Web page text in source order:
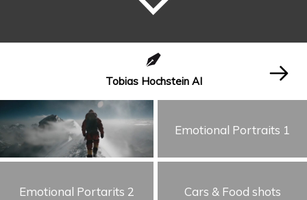
Tobias Hochstein AI
Emotional Portraits 1
Emotional Portarits 2 Cars & Food shots